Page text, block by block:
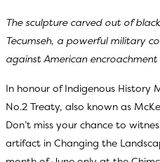
The sculpture carved out of
Tecumseh, a powerful military
against American
In honour of Indigenous History
No.2 Treaty, also known as
Don’t miss your chance to
artifact in Changing the